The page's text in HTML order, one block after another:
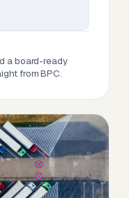
a board-ready
from BPC.